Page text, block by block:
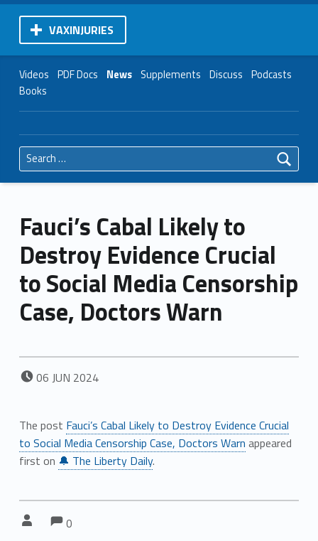
VAXINJURIES
Videos PDF Docs News Supplements Discuss Podcasts
Books
Search for:
Fauci’s Cabal Likely to
Destroy Evidence Crucial
to Social Media Censorship
Case, Doctors Warn
POSTED ON:
06 JUN 2024
The post Fauci’s Cabal Likely to Destroy Evidence Crucial
to Social Media Censorship Case, Doctors Warn appeared
first on 🔔 The Liberty Daily.
Comments:
0